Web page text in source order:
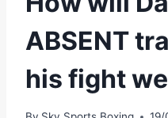
ABSENT
his fight